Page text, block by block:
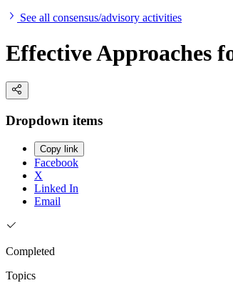
See all consensus/advisory activities
Effective Approaches
Dropdown items
Copy link
Facebook
X
Linked In
Email
Completed
Topics